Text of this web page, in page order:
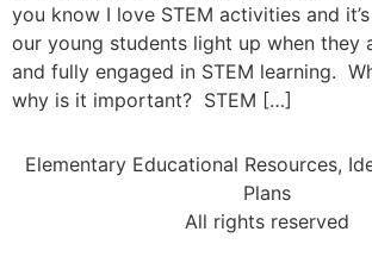
you know I love STEM activities and
our young students light up when they
and fully engaged in STEM learning.
why is it important? STEM […]
Elementary Educational Resources,
Plans
All rights reserved